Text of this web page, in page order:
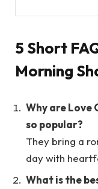
5 Short
Morning
Why are Love
so popular?
They bring a
day with
What is the